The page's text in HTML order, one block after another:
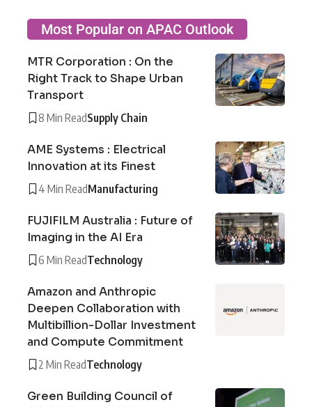
Most Popular on APAC Outlook
MTR Corporation : On the
Right Track to Shape Urban
Transport
8 Min ReadSupply Chain
AME Systems : Electrical
Innovation at its Finest
4 Min ReadManufacturing
FUJIFILM Australia : Future of
Imaging in the AI Era
6 Min ReadTechnology
Amazon and Anthropic
Deepen Collaboration with
Multibillion-Dollar Investment
and Compute Commitment
2 Min ReadTechnology
Green Building Council of